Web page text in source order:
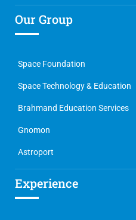
Our Group
Space Foundation
Space Technology & Education
Brahmand Education Services
Gnomon
Astroport
Experience